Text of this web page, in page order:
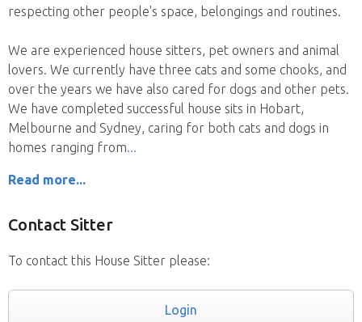
respecting other people's space, belongings and routines.
We are experienced house sitters, pet owners and animal
lovers. We currently have three cats and some chooks, and
over the years we have also cared for dogs and other pets.
We have completed successful house sits in Hobart,
Melbourne and Sydney, caring for both cats and dogs in
homes ranging from
Read more...
Contact Sitter
To contact this House Sitter please:
Login